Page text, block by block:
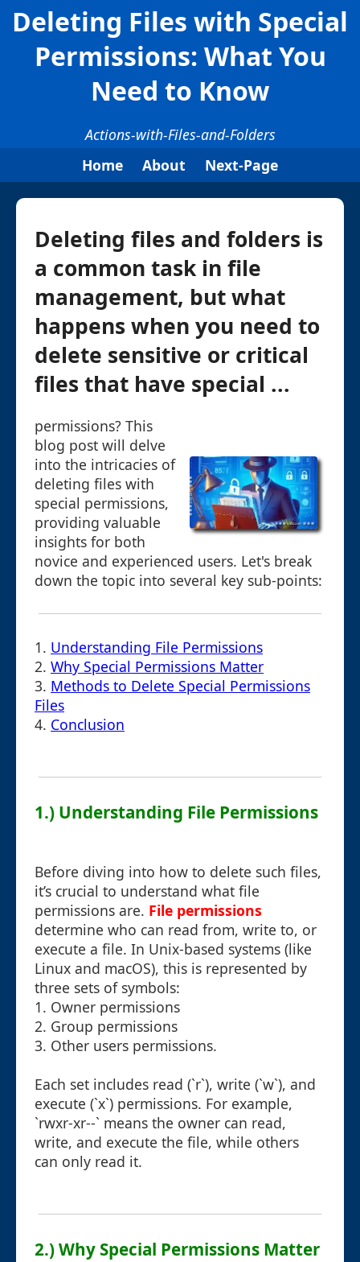
Deleting Files with Special
Permissions: What You
Need to Know
Actions-with-Files-and-Folders
Home
About Next-Page
Deleting files and folders is
a common task in file
management, but what
happens when you need to
delete sensitive or critical
files that have special ...
permissions? This
blog post will delve
into the intricacies of
deleting files with
special permissions,
providing valuable
insights for both
novice and experienced users. Let's break
down the topic into several key sub-points:
1. Understanding File Permissions
2. Why Special Permissions Matter
3. Methods to Delete Special Permissions
Files
4. Conclusion
1.) Understanding File Permissions
Before diving into how to delete such files,
it’s crucial to understand what file
permissions are. File permissions
determine who can read from, write to, or
execute a file. In Unix-based systems (like
Linux and macOS), this is represented by
three sets of symbols:
1. Owner permissions
2. Group permissions
3. Other users permissions.
Each set includes read (`r`), write (`w`), and
execute (`x`) permissions. For example,
`rwxr-xr--` means the owner can read,
write, and execute the file, while others
can only read it.
2.) Why Special Permissions Matter